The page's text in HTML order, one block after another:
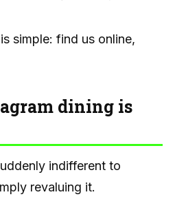
simple: find us online,
dining is
indifferent to
revaluing it.